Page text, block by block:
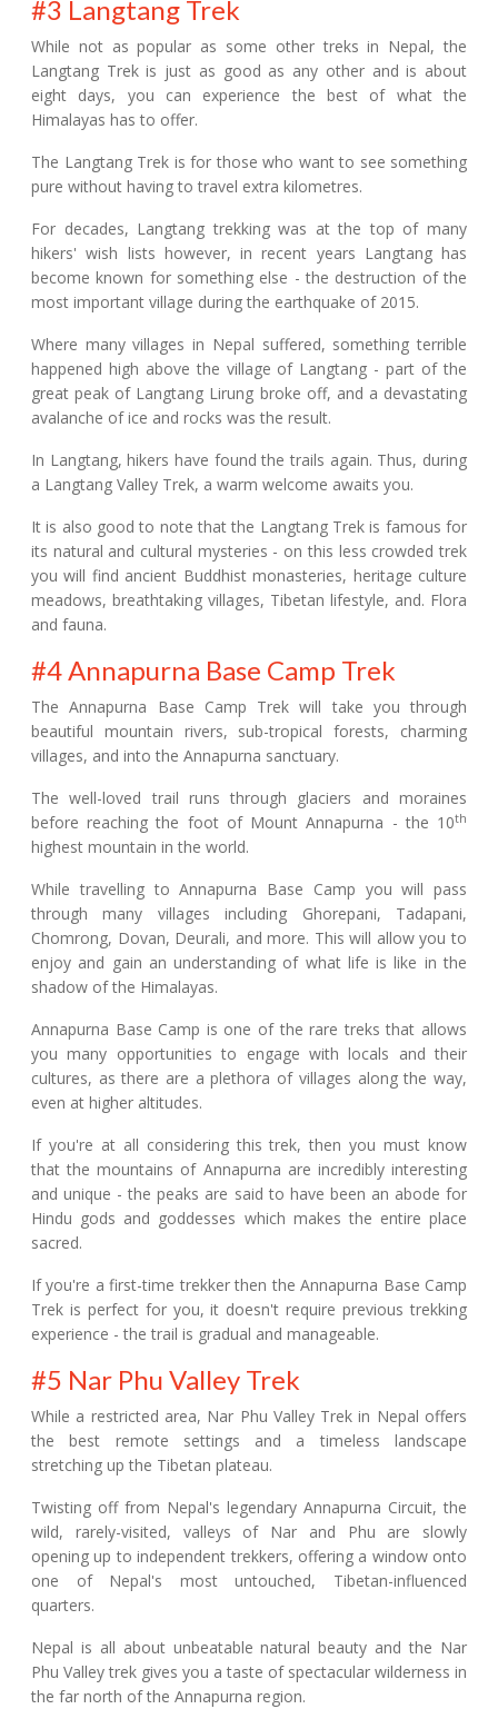
#3 Langtang Trek
While not as popular as some other treks in Nepal, the
Langtang Trek is just as good as any other and is about
eight days, you can experience the best of what the
Himalayas has to offer.
The Langtang Trek is for those who want to see something
pure without having to travel extra kilometres.
For decades, Langtang trekking was at the top of many
hikers' wish lists however, in recent years Langtang has
become known for something else - the destruction of the
most important village during the earthquake of 2015.
Where many villages in Nepal suffered, something terrible
happened high above the village of Langtang - part of the
great peak of Langtang Lirung broke off, and a devastating
avalanche of ice and rocks was the result.
In Langtang, hikers have found the trails again. Thus, during
a Langtang Valley Trek, a warm welcome awaits you.
It is also good to note that the Langtang Trek is famous for
its natural and cultural mysteries - on this less crowded trek
you will find ancient Buddhist monasteries, heritage culture
meadows, breathtaking villages, Tibetan lifestyle, and. Flora
and fauna.
#4 Annapurna Base Camp Trek
The Annapurna Base Camp Trek will take you through
beautiful mountain rivers, sub-tropical forests, charming
villages, and into the Annapurna sanctuary.
The well-loved trail runs through glaciers and moraines
before reaching the foot of Mount Annapurna - the 10th
highest mountain in the world.
While travelling to Annapurna Base Camp you will pass
through many villages including Ghorepani, Tadapani,
Chomrong, Dovan, Deurali, and more. This will allow you to
enjoy and gain an understanding of what life is like in the
shadow of the Himalayas.
Annapurna Base Camp is one of the rare treks that allows
you many opportunities to engage with locals and their
cultures, as there are a plethora of villages along the way,
even at higher altitudes.
If you're at all considering this trek, then you must know
that the mountains of Annapurna are incredibly interesting
and unique - the peaks are said to have been an abode for
Hindu gods and goddesses which makes the entire place
sacred.
If you're a first-time trekker then the Annapurna Base Camp
Trek is perfect for you, it doesn't require previous trekking
experience - the trail is gradual and manageable.
#5 Nar Phu Valley Trek
While a restricted area, Nar Phu Valley Trek in Nepal offers
the best remote settings and a timeless landscape
stretching up the Tibetan plateau.
Twisting off from Nepal's legendary Annapurna Circuit, the
wild, rarely-visited, valleys of Nar and Phu are slowly
opening up to independent trekkers, offering a window onto
one of Nepal's most untouched, Tibetan-influenced
quarters.
Nepal is all about unbeatable natural beauty and the Nar
Phu Valley trek gives you a taste of spectacular wilderness in
the far north of the Annapurna region.